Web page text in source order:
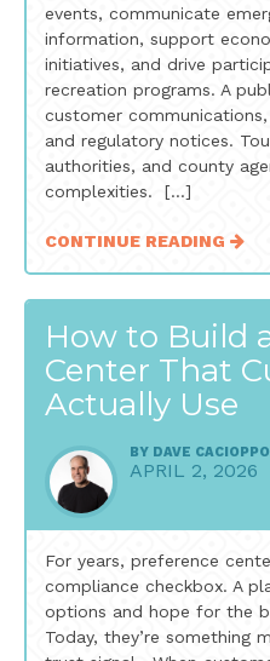
events, communicate
information, support
initiatives, and drive
recreation programs. A
customer
and regulatory notices.
authorities, and county
complexities. […]
CONTINUE READING
How to Build
Center That
Actually Use
BY DAVE CACIOPPO
APRIL 2, 2026
For years, preference
compliance checkbox. A
options and hope for the
Today, they’re something